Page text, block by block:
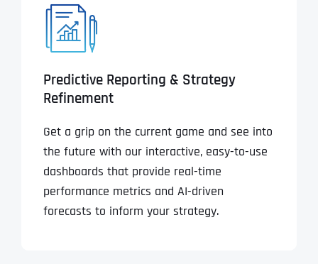
Predictive Reporting & Strategy
Refinement
Get a grip on the current game and see into
the future with our interactive, easy-to-use
dashboards that provide real-time
performance metrics and AI-driven
forecasts to inform your strategy.